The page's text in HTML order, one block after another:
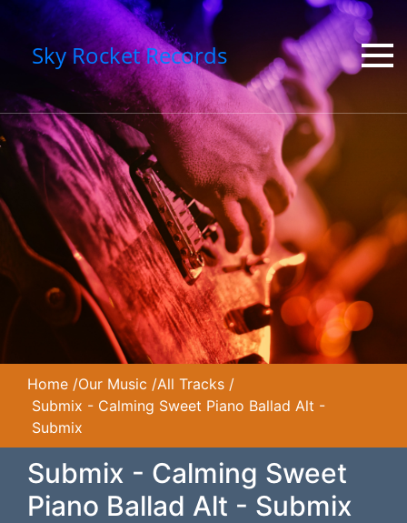
Sky Rocket Records
Home /Our Music /All Tracks /
Submix - Calming Sweet Piano Ballad Alt -
Submix
Submix - Calming Sweet
Piano Ballad Alt - Submix